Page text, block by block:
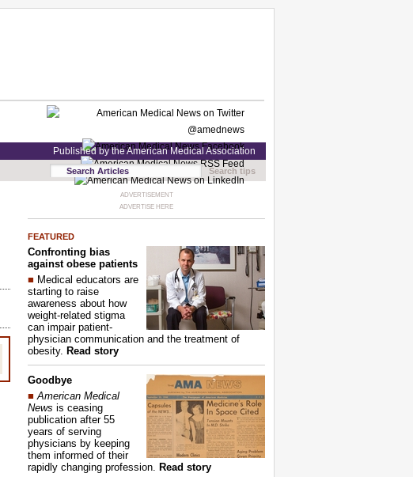
Published by the American Medical Association
Search tips
ADVERTISEMENT
ADVERTISE HERE
FEATURED
Confronting bias
against obese patients
■ Medical educators are
starting to raise
awareness about how
weight-related stigma
can impair patient-
physician communication and the treatment of
obesity. Read story
Goodbye
■ American Medical
News is ceasing
publication after 55
years of serving
physicians by keeping
them informed of their
rapidly changing profession. Read story